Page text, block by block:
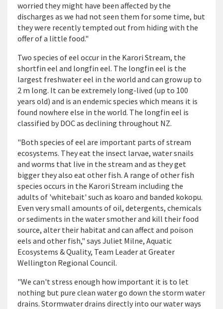
worried they might have been affected by the
discharges as we had not seen them for some time, but
they were recently tempted out from hiding with the
offer of a little food."
Two species of eel occur in the Karori Stream, the
shortfin eel and longfin eel. The longfin eel is the
largest freshwater eel in the world and can grow up to
2 m long. It can be extremely long-lived (up to 100
years old) and is an endemic species which means it is
found nowhere else in the world. The longfin eel is
classified by DOC as declining throughout NZ.
"Both species of eel are important parts of stream
ecosystems. They eat the insect larvae, water snails
and worms that live in the stream and as they get
bigger they also eat other fish. A range of other fish
species occurs in the Karori Stream including the
adults of 'whitebait' such as koaro and banded kokopu.
Even very small amounts of oil, detergents, chemicals
or sediments in the water smother and kill their food
source, alter their habitat and can affect and poison
eels and other fish," says Juliet Milne, Aquatic
Ecosystems & Quality, Team Leader at Greater
Wellington Regional Council.
"We can't stress enough how important it is to let
nothing but pure clean water go down the storm water
drains. Stormwater drains directly into our water ways